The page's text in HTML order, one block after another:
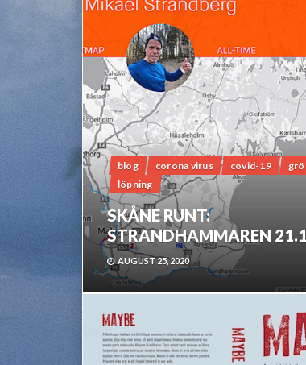
blog corona virus covid-19
löpning
SKÅNE RUNT:
STRANDHAMMAREN
AUGUST 25, 2020